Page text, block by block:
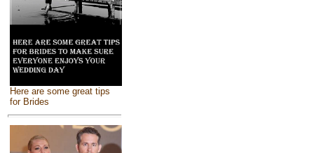
Here are some great tips
for Brides